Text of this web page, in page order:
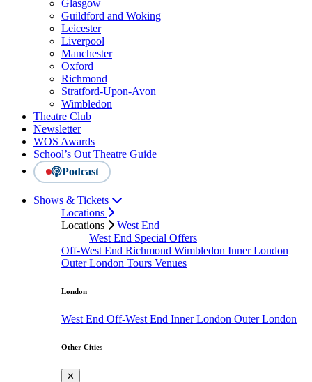
Glasgow
Guildford and Woking
Leicester
Liverpool
Manchester
Oxford
Richmond
Stratford-Upon-Avon
Wimbledon
Theatre Club
Newsletter
WOS Awards
School’s Out Theatre Guide
Podcast
Shows & Tickets
Locations
Locations
West End
West End Special Offers
Off-West End Richmond Wimbledon Inner London
Outer London Tours Venues
London
West End Off-West End Inner London Outer London
Other Cities
✕